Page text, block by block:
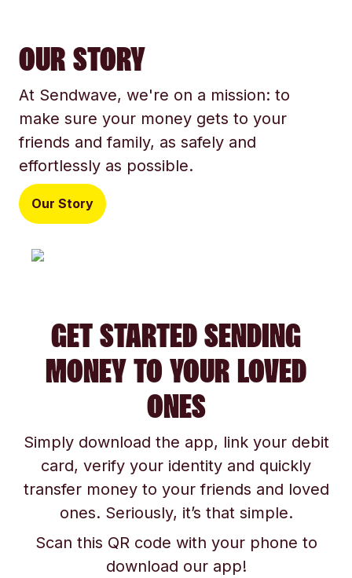
OUR STORY
At Sendwave, we're on a mission: to
make sure your money gets to your
friends and family, as safely and
effortlessly as possible.
Our Story
GET STARTED SENDING
MONEY TO YOUR LOVED
ONES
Simply download the app, link your debit
card, verify your identity and quickly
transfer money to your friends and loved
ones. Seriously, it’s that simple.
Scan this QR code with your phone to
download our app!